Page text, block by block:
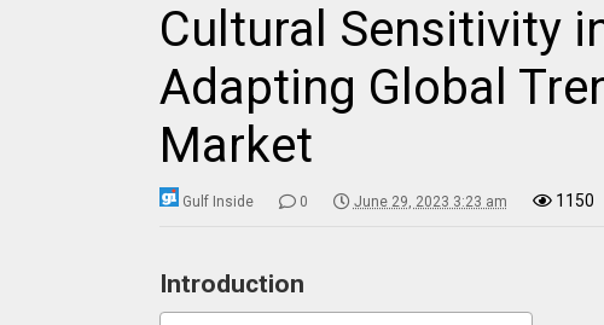
Cultural Sensitivity
Adapting Global
Market
Gulf Inside 0 June 29, 2023 3:23 am 1150
Introduction